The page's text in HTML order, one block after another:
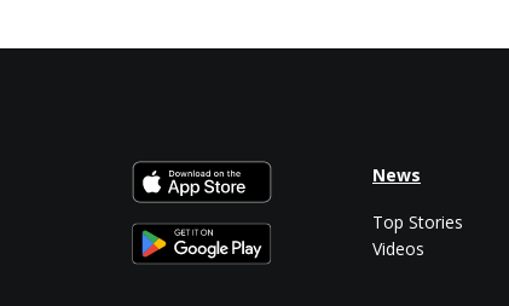
News
Top Stories
Videos